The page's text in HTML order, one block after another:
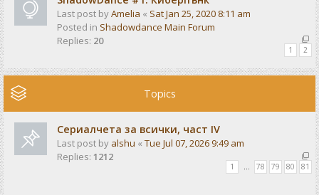
Last post byAmelia « Sat Jan 25, 2020 8:11 am
Posted in Shadowdance Main Forum
Replies: 20
1 2
Topics
Сериалчета за всички, част IV
Last post by alshu « Tue Jul 07, 2026 9:49 am
Replies: 1212
1 78 79 80 81